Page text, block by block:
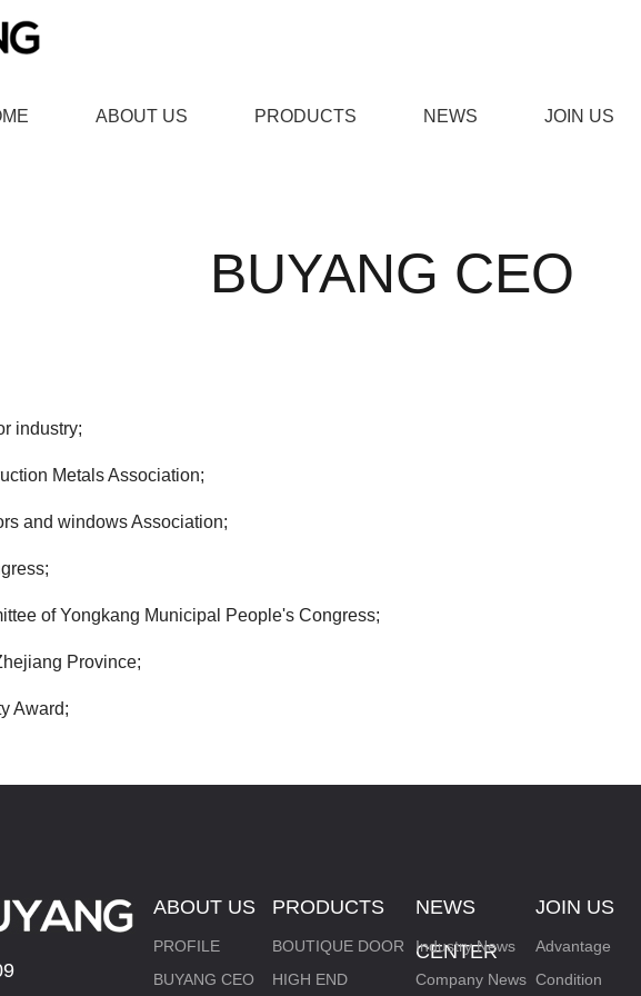
视频免费下载,男女羞羞视频APP,
ABOUT US PRODUCTS NEWS JOIN US
BUYANG CEO
industry;
Metals Association;
and windows Association;
of Yongkang Municipal People's Congress;
Province;
Award;
ABOUT US
PROFILE
BUYANG CEO
PRODUCTS
BOUTIQUE DOOR
HIGH END
NEWS
CENTER
Industry News
Company News
JOIN US
Advantage
Condition